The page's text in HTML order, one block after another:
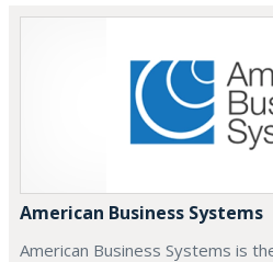
American Business Systems
American Business Systems is